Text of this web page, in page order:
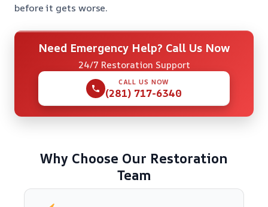
before it gets worse.
Need Emergency Help? Call Us Now
24/7 Restoration Support
CALL US NOW
(281) 717-6340
Why Choose Our Restoration
Team